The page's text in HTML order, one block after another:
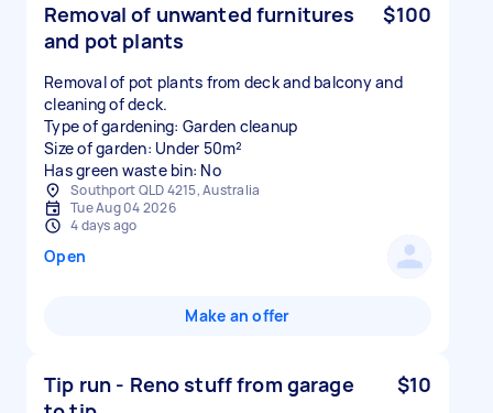
Removal of unwanted furnitures
and pot plants
$100
Removal of pot plants from deck and balcony and
cleaning of deck.
Type of gardening: Garden cleanup
Size of garden: Under 50m²
Has green waste bin: No
Southport QLD 4215, Australia
Tue Aug 04 2026
4 days ago
Open
Make an offer
Tip run - Reno stuff from garage
$10